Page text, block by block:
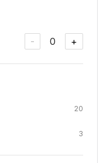
- 0 +
20
3